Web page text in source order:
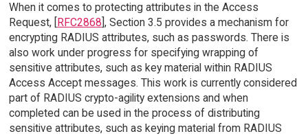
When it comes to protecting attributes in the Access
Request, [ RFC2868 ], Section 3.5 provides a mechanism for
encrypting RADIUS attributes, such as passwords. There is
also work under progress for specifying wrapping of
sensitive attributes, such as key material within RADIUS
Access Accept messages. This work is currently considered
part of RADIUS crypto-agility extensions and when
completed can be used in the process of distributing
sensitive attributes, such as keying material from RADIUS